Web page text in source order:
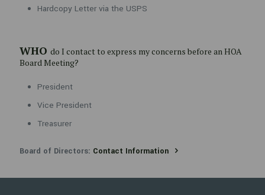
Board of Directors:Contact Information
Hardcopy Letter via the USPS
WHO do I contact to express my concerns before an HOA
Board Meeting?
President
Vice President
Treasurer
Board of Directors: Contact Information